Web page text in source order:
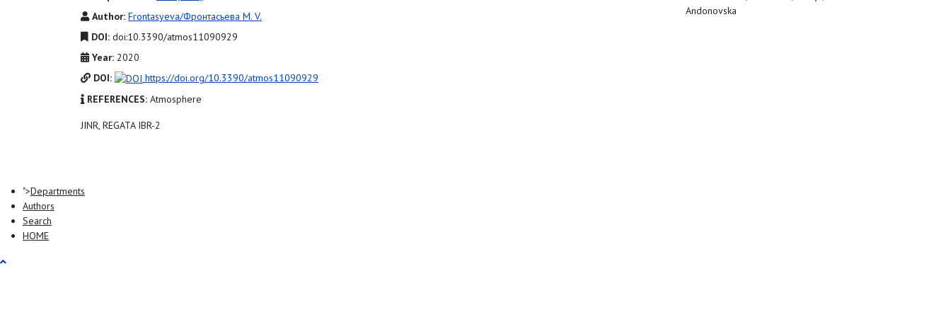
Author: Frontasyeva/Фронтасьева M. V.
DOI: doi:10.3390/atmos11090929
Year: 2020
DOI:
https://doi.org/10.3390/atmos11090929
REFERENCES: Atmosphere
Andonovska
JINR, REGATA IBR-2
">Departments
Authors
Search
HOME